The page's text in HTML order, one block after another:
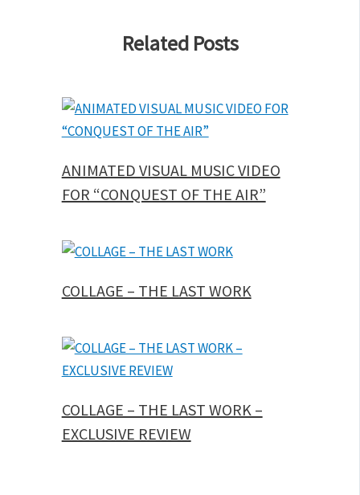
Related Posts
ANIMATED VISUAL MUSIC VIDEO
FOR “CONQUEST OF THE AIR”
COLLAGE – THE LAST WORK
COLLAGE – THE LAST WORK –
EXCLUSIVE REVIEW